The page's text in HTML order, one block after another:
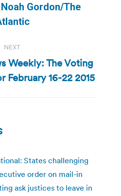
Previous
post:
Gordon/The
NEXT
Next
post:
Weekly: The Voting
February 16-22 2015
States challenging
order on mail-in
ask justices to leave in